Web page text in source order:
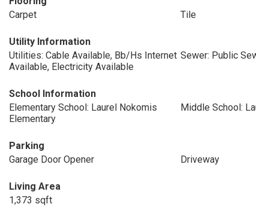
Carpet
Tile
Utility Information
Utilities: Cable Available, Bb/Hs Internet
Available, Electricity Available
Sewer: Public
School Information
Elementary School: Laurel Nokomis
Elementary
Middle School:
Parking
Garage Door Opener
Driveway
Living Area
1,373 sqft